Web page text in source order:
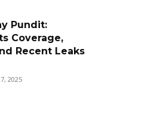
Pundit:
Coverage,
Recent Leaks
2025